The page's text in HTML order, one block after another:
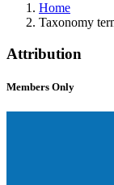
Home
Taxonomy
Attribution
Members Only